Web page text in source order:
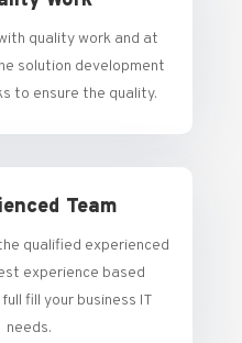
quality work and at
solution development
to ensure the quality.
Team
qualified experienced
experience based
fill your business IT
needs.